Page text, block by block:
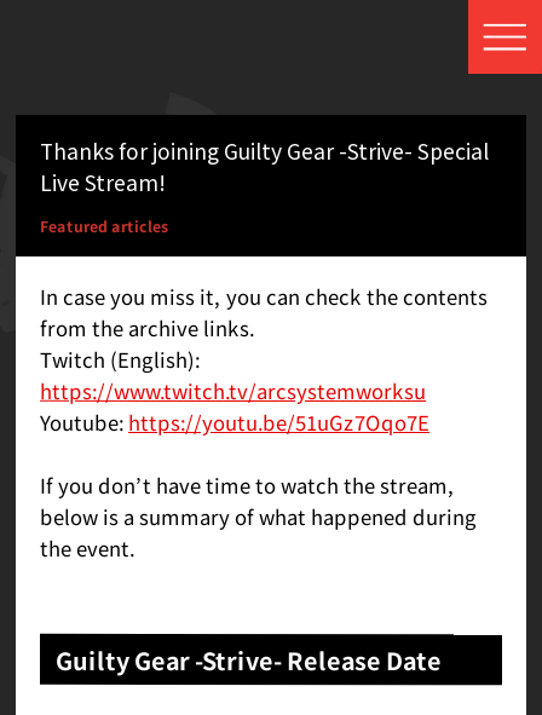
Thanks for joining Guilty Gear -Strive- Special
Live Stream!
Featured articles
In case you miss it, you can check the contents
from the archive links.
Twitch (English):
https://www.twitch.tv/arcsystemworksu
Youtube: https://youtu.be/51uGz7Oqo7E
If you don’t have time to watch the stream,
below is a summary of what happened during
the event.
Guilty Gear -Strive- Release Date